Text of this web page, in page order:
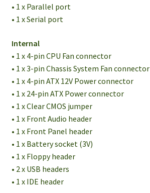
• 1 x Parallel port
• 1 x Serial port
Internal
• 1 x 4-pin CPU Fan connector
• 1 x 3-pin Chassis System Fan connector
• 1 x 4-pin ATX 12V Power connector
• 1 x 24-pin ATX Power connector
• 1 x Clear CMOS jumper
• 1 x Front Audio header
• 1 x Front Panel header
• 1 x Battery socket (3V)
• 1 x Floppy header
• 2 x USB headers
• 1 x IDE header